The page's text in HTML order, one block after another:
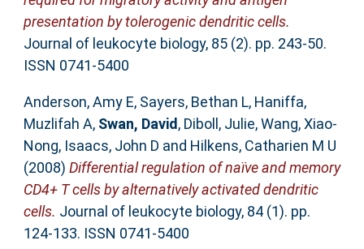
presentation by tolerogenic dendritic cells.
Journal of leukocyte biology, 85 (2). pp. 243-50.
ISSN 0741-5400
Anderson, Amy E, Sayers, Bethan L, Haniffa,
Muzlifah A, Swan, David , Diboll, Julie,Wang, Xiao-
Nong, Isaacs, John D and Hilkens, Catharien M U
(2008) Differential regulation of naïve and memory
CD4+ T cells by alternatively activated dendritic
cells. Journal of leukocyte biology, 84 (1). pp.
124-133. ISSN 0741-5400